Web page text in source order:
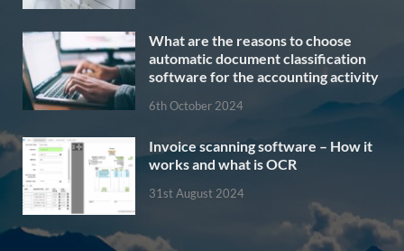
What are the reasons to choose
automatic document classification
software for the accounting activity
6th October 2024
Invoice scanning software – How it
works and what is OCR
31st August 2024